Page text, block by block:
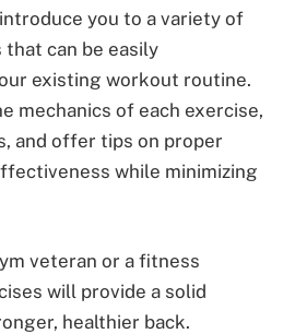
you to a variety of
can be easily
existing workout routine.
mechanics of each exercise,
and offer tips on proper
while minimizing
veteran or a fitness
will provide a solid
healthier back.